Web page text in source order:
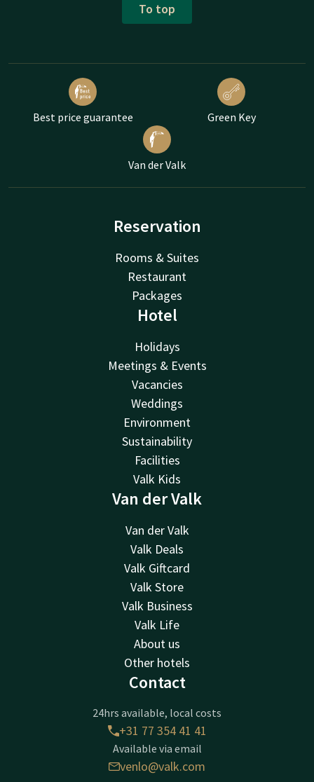
To top
Best price guarantee Green Key
Van der Valk
Reservation
Rooms & Suites
Restaurant
Packages
Hotel
Holidays
Meetings & Events
Vacancies
Weddings
Environment
Sustainability
Facilities
Valk Kids
Van der Valk
Van der Valk
Valk Deals
Valk Giftcard
Valk Store
Valk Business
Valk Life
About us
Other hotels
Contact
24hrs available, local costs
+31 77 354 41 41
Available via email
venlo@valk.com